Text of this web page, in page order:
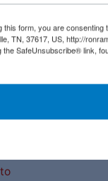
Upcoming
this form, you are
TN, 37617, US, http://
the SafeUnsubscribe® link,